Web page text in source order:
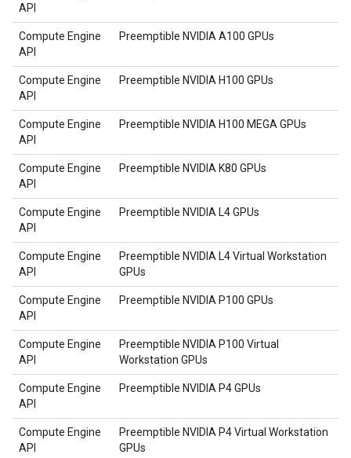
API
Compute Engine
API
Preemptible NVIDIA A100 GPUs
Compute Engine
API
Preemptible NVIDIA H100 GPUs
Compute Engine
API
Preemptible NVIDIA H100 MEGA GPUs
Compute Engine
API
Preemptible NVIDIA K80 GPUs
Compute Engine
API
Preemptible NVIDIA L4 GPUs
Compute Engine
API
Preemptible NVIDIA L4 Virtual Workstation
GPUs
Compute Engine
API
Preemptible NVIDIA P100 GPUs
Compute Engine
API
Preemptible NVIDIA P100 Virtual
Workstation GPUs
Compute Engine
API
Preemptible NVIDIA P4 GPUs
Compute Engine
API
Preemptible NVIDIA P4 Virtual Workstation
GPUs